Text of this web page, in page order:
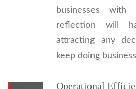
businesses
reflection will
attracting any
keep doing
Operational